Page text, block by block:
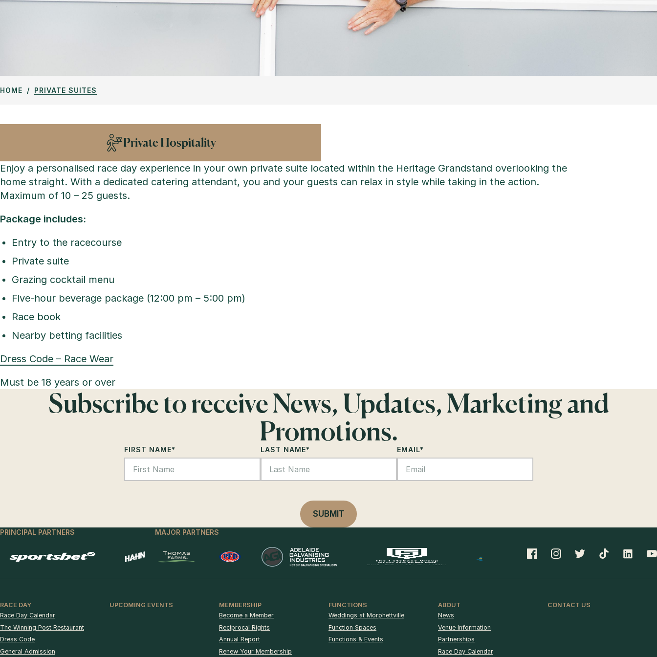
HOME PRIVATE SUITES
Private Hospitality
Enjoy a personalised race day experience in your own private suite located within the Heritage Grandstand overlooking the
home straight. With a dedicated catering attendant, you and your guests can relax in style while taking in the action.
Maximum of 10 – 25 guests.
Package includes:
Entry to the racecourse
Private suite
Grazing cocktail menu
Five-hour beverage package (12:00 pm – 5:00 pm)
Race book
Nearby betting facilities
Dress Code – Race Wear
Must be 18 years or over
Subscribe to receive News, Updates, Marketing and
Promotions.
FIRST NAME* LAST NAME* EMAIL*
PRINCIPAL PARTNERS MAJOR PARTNERS
RACE DAY
Race Day Calendar
The Winning Post Restaurant
Dress Code
General Admission
UPCOMING EVENTS
MEMBERSHIP
Become a Member
Reciprocal Rights
Annual Report
Renew Your Membership
FUNCTIONS
Weddings at Morphettville
Function Spaces
Functions & Events
ABOUT
News
Venue Information
Partnerships
Race Day Calendar
CONTACT US